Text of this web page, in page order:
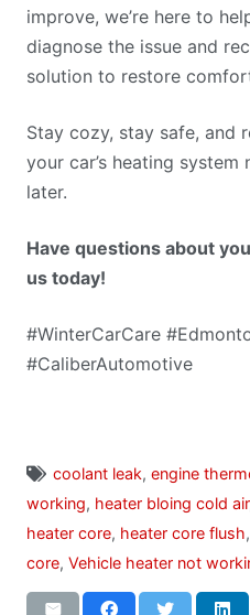
improve, we’re here to
diagnose the issue and
solution to restore
Stay cozy, stay safe, and
your car’s heating
later.
Have questions about
us today!
#WinterCarCare
#CaliberAutomotive
coolant leak, engine
working, heater bloing cold air
heater core, heater core flush,
core, Vehicle heater not